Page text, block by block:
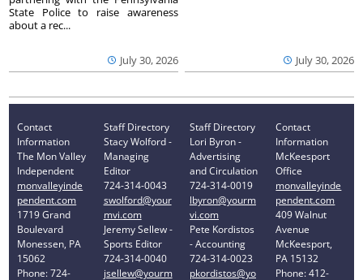
July 30, 2026
State Police to raise awareness
about a rec...
July 30, 2026
Contact
Information
The Mon Valley
Independent
monvalleyinde
pendent.com
1719 Grand
Boulevard
Monessen, PA
15062
Phone: 724-
Staff Directory
Stacy Wolford -
Managing
Editor
724-314-0043
swolford@your
mvi.com
Jeremy Sellew -
Sports Editor
724-314-0040
jsellew@yourm
Staff Directory
Lori Byron -
Advertising
and Circulation
724-314-0019
lbyron@yourm
vi.com
Pete Kordistos
- Accounting
724-314-0023
pkordistos@yo
Contact
Information
McKeesport
Office
monvalleyinde
pendent.com
409 Walnut
Avenue
McKeesport,
PA 15132
Phone: 412-